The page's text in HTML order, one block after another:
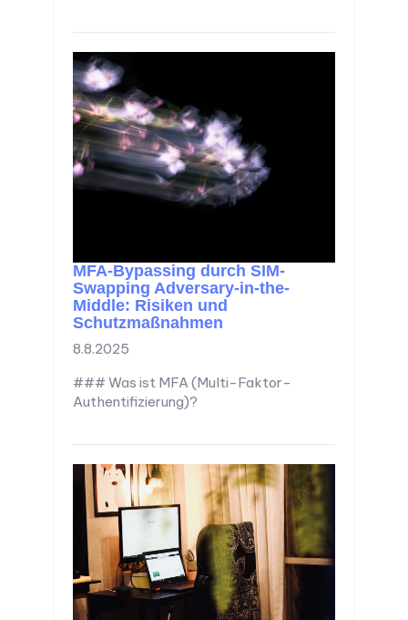
MFA-Bypassing durch SIM-
Swapping Adversary-in-the-
Middle: Risiken und
Schutzmaßnahmen
8.8.2025
### Was ist MFA (Multi-Faktor-
Authentifizierung)?